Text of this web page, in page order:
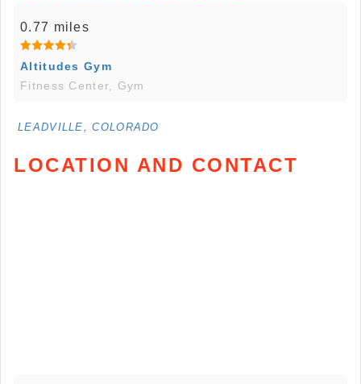
0.77 miles
Altitudes Gym
Fitness Center, Gym
LEADVILLE, COLORADO
LOCATION AND CONTACT